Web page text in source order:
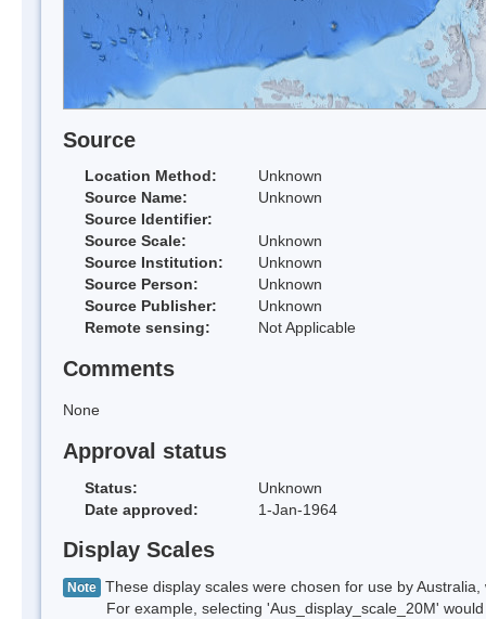
Source
Location Method:
Unknown
Source Name:
Unknown
Source Identifier:
Source Scale:
Unknown
Source Institution:
Unknown
Source Person:
Unknown
Source Publisher:
Unknown
Remote sensing:
Not Applicable
Comments
None
Approval status
Status:
Unknown
Date approved:
1-Jan-1964
Display Scales
Note These display scales were chosen for use by
For example, selecting 'Aus_display_scale_20M' would